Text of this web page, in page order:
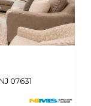
07631